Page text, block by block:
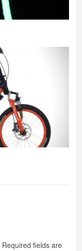
Required fields are